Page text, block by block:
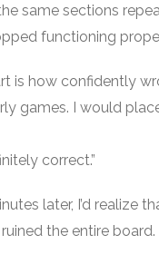
same sections
functioning
is how confidently
games. I would
correct.”
later, I’d realize
the entire board.